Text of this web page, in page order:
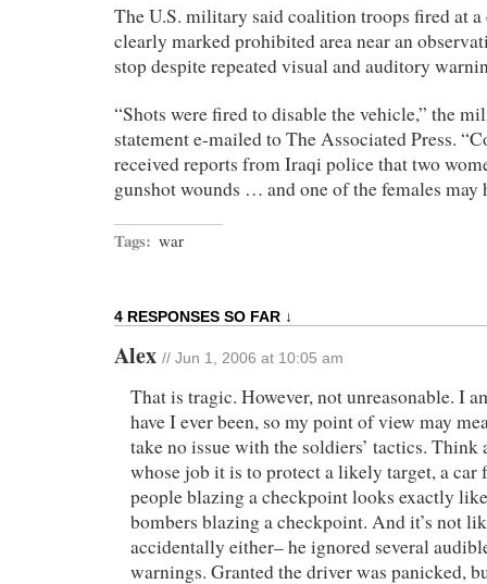
The U.S. military said coalition troops fired at a
clearly marked prohibited area near an
stop despite repeated visual and auditory
“Shots were fired to disable the vehicle,” the
statement e-mailed to The Associated Press.
received reports from Iraqi police that two
gunshot wounds … and one of the females may
Tags: war
4 RESPONSES SO FAR ↓
Alex // Jun 1, 2006 at 10:05 am
That is tragic. However, not unreasonable. I
have I ever been, so my point of view may
take no issue with the soldiers’ tactics. Think
whose job it is to protect a likely target, a
people blazing a checkpoint looks exactly
bombers blazing a checkpoint. And it’s not
accidentally either– he ignored several
warnings. Granted the driver was panicked,